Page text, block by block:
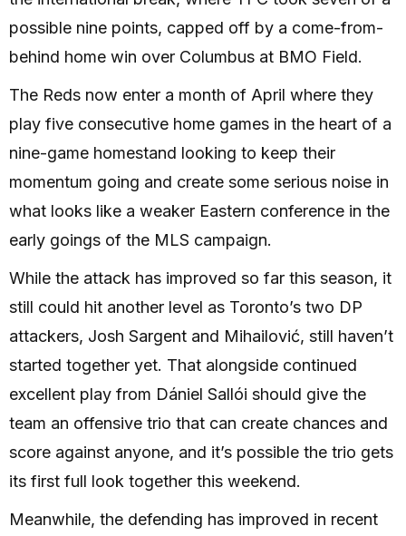
possible nine points, capped off by a come-from-
behind home win over Columbus at BMO Field.
The Reds now enter a month of April where they
play five consecutive home games in the heart of a
nine-game homestand looking to keep their
momentum going and create some serious noise in
what looks like a weaker Eastern conference in the
early goings of the MLS campaign.
While the attack has improved so far this season, it
still could hit another level as Toronto’s two DP
attackers, Josh Sargent and Mihailović, still haven’t
started together yet. That alongside continued
excellent play from Dániel Sallói should give the
team an offensive trio that can create chances and
score against anyone, and it’s possible the trio gets
its first full look together this weekend.
Meanwhile, the defending has improved in recent